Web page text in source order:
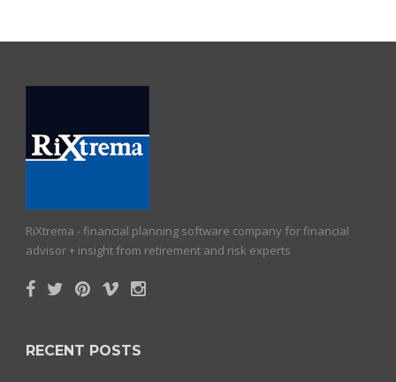
RiXtrema - financial planning software company for financial
advisor + insight from retirement and risk experts
RECENT POSTS